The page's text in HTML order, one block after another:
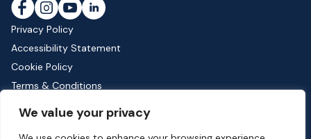
We value your privacy
Privacy Policy
Accessibility Statement
Cookie Policy
Terms & Conditions